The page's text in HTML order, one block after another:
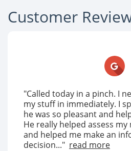
Customer
"Called today in a pinch. I
my stuff in immediately. I
he was so pleasant and
He really helped assess
and helped me make an
decision..." read more